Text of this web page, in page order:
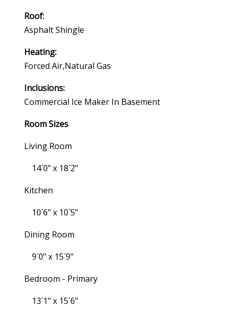
Roof:
Asphalt Shingle
Heating:
Forced Air,natural Gas
Inclusions:
Commercial Ice Maker In Basement
Room Sizes
Living Room
14`0" x 18`2"
Kitchen
10`6" x 10`5"
Dining Room
9`0" x 15`9"
Bedroom - Primary
13`1" x 15`6"